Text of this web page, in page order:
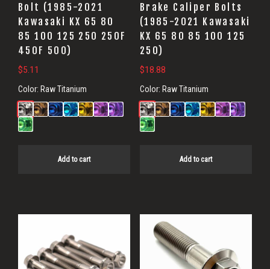
Bolt (1985-2021
Kawasaki KX 65 80
85 100 125 250 250F
450F 500)
$5.11
Color: Raw Titanium
Add to cart
Brake Caliper Bolts
(1985-2021 Kawasaki
KX 65 80 85 100 125
250)
$18.88
Color: Raw Titanium
Add to cart